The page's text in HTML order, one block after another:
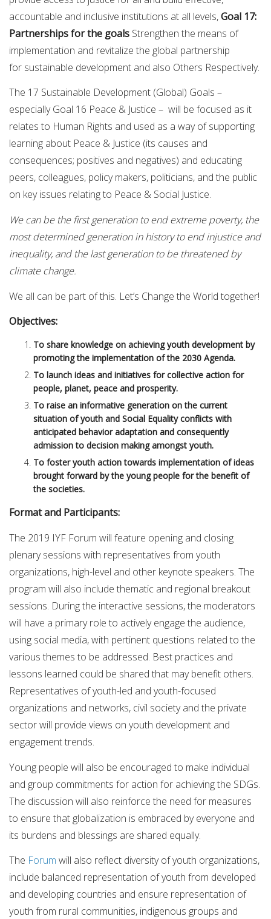
accountable and inclusive institutions at all levels,Goal 17:
Partnerships for the goals Strengthen the means of
implementation and revitalize the global partnership
for sustainable development and also Others Respectively.
The 17 Sustainable Development (Global) Goals –
especially Goal 16 Peace & Justice – will be focused as it
relates to Human Rights and used as a way of supporting
learning about Peace & Justice (its causes and
consequences; positives and negatives) and educating
peers, colleagues, policy makers, politicians, and the public
on key issues relating to Peace & Social Justice.
We can be the first generation to end extreme poverty, the
most determined generation in history to end injustice and
inequality, and the last generation to be threatened by
climate change.
We all can be part of this. Let’s Change the World together!
Objectives:
To share knowledge on achieving youth development by
promoting the implementation of the 2030 Agenda.
To launch ideas and initiatives for collective action for
people, planet, peace and prosperity.
To raise an informative generation on the current
situation of youth and Social Equality conflicts with
anticipated behavior adaptation and consequently
admission to decision making amongst youth.
To foster youth action towards implementation of ideas
brought forward by the young people for the benefit of
the societies.
Format and Participants:
The 2019 IYF Forum will feature opening and closing
plenary sessions with representatives from youth
organizations, high-level and other keynote speakers. The
program will also include thematic and regional breakout
sessions. During the interactive sessions, the moderators
will have a primary role to actively engage the audience,
using social media, with pertinent questions related to the
various themes to be addressed. Best practices and
lessons learned could be shared that may benefit others.
Representatives of youth-led and youth-focused
organizations and networks, civil society and the private
sector will provide views on youth development and
engagement trends.
Young people will also be encouraged to make individual
and group commitments for action for achieving the SDGs.
The discussion will also reinforce the need for measures
to ensure that globalization is embraced by everyone and
its burdens and blessings are shared equally.
The Forum will also reflect diversity of youth organizations,
include balanced representation of youth from developed
and developing countries and ensure representation of
youth from rural communities, indigenous groups and